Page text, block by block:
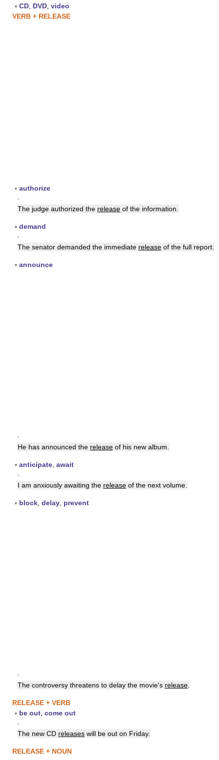
▪ CD DVD video
VERB + RELEASE
▪ authorize
▪
The judge authorized the release of the information.
▪ demand
▪
The senator demanded the immediate release of the full report.
▪ announce
▪
He has announced the release of his new album.
▪ anticipate await
▪
I am anxiously awaiting the release of the next volume.
▪ block delay prevent
▪
The controversy threatens to delay the movie's release
RELEASE + VERB
▪ be out come out
▪
The new CD releases will be out on Friday.
RELEASE + NOUN